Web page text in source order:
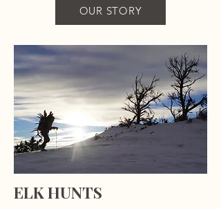
OUR STORY
ELK HUNTS